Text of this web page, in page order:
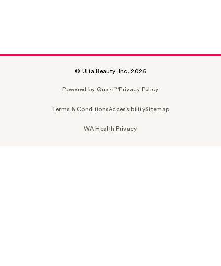
© Ulta Beauty, Inc. 2026
Powered by Quazi™Privacy Policy
Terms & ConditionsAccessibilitySitemap
WA Health Privacy